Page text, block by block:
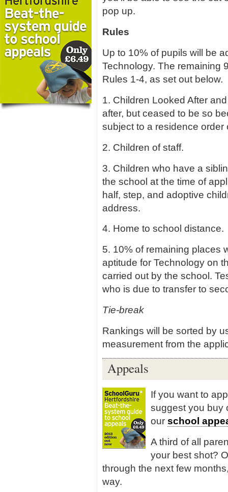
pop up.
Rules
Up to 10% of pupils will be
Technology. The remaining
Rules 1-4, as set out below.
1. Children Looked After
after, but ceased to be so
subject to a residence
2. Children of staff.
3. Children who have a
the school at the time of
half, step, and adoptive
address.
4. Home to school distance.
5. 10% of remaining places
aptitude for Technology on
carried out by the school.
who is due to transfer to
Tie-break
Rankings will be sorted by
measurement from the
Appeals
If you want to
suggest you buy
our school
A third of all
your best shot?
through the next few
way.